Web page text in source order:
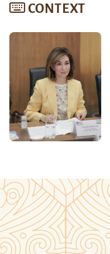
CONTEXT